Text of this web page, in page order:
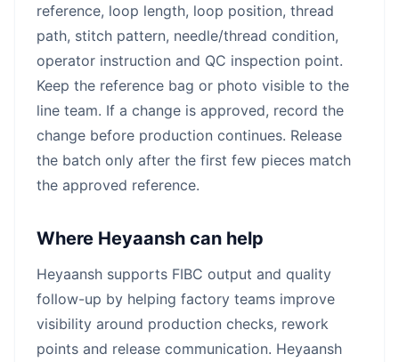
reference, loop length, loop position, thread
path, stitch pattern, needle/thread condition,
operator instruction and QC inspection point.
Keep the reference bag or photo visible to the
line team. If a change is approved, record the
change before production continues. Release
the batch only after the first few pieces match
the approved reference.
Where Heyaansh can help
Heyaansh supports FIBC output and quality
follow-up by helping factory teams improve
visibility around production checks, rework
points and release communication. Heyaansh